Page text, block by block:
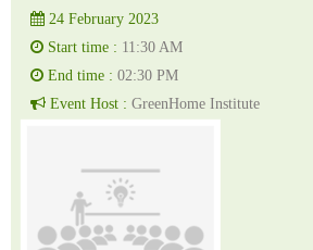
24 February 2023
Start time : 11:30 AM
End time : 02:30 PM
Event Host : GreenHome Institute